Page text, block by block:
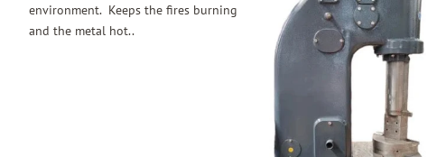
environment. Keeps the fires burning
and the metal hot..